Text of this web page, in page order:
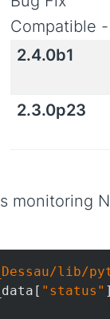
Compatible
2.4.0b1
2.3.0p23
monitoring
lib/
"status"